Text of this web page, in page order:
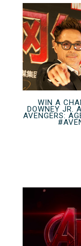
WIN A
DOWNEY JR.
AVENGERS: